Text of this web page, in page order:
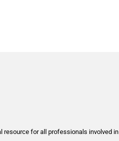
resource for all professionals involved in